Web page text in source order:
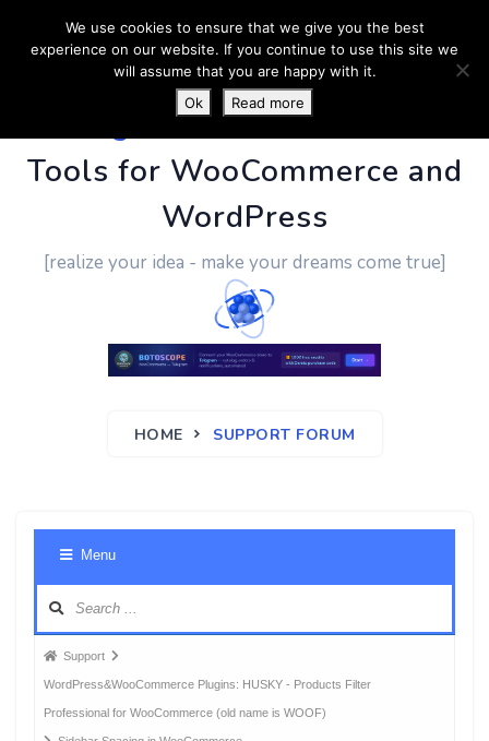
PluginUs.Net- Business
Tools for WooCommerce and
WordPress
[realize your idea - make your dreams come true]
HOME SUPPORT FORUM
Menu
Forum
breadcrumbs
-
Support
WordPress&WooCommerce Plugins: HUSKY - Products Filter
Professional for WooCommerce (old name is WOOF)
We use cookies to ensure that we give you the best
experience on our website. If you continue to use this site we
will assume that you are happy with it.
Ok
Read more